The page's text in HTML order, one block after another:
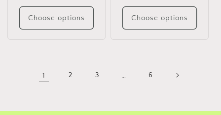
price
Choose options
price
Choose options
1 2 3 … 6